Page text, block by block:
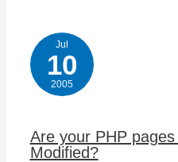
Jul
10
2005
Are your PHP
Modified?